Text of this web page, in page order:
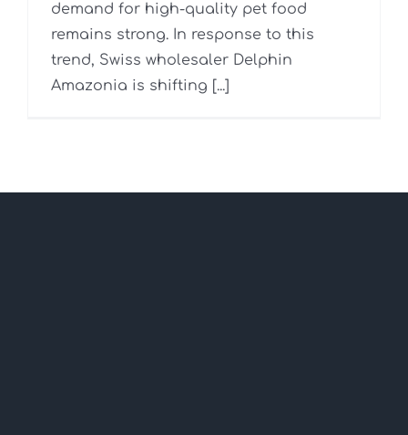
demand for high-quality pet food
remains strong. In response to this
trend, Swiss wholesaler Delphin
Amazonia is shifting [...]